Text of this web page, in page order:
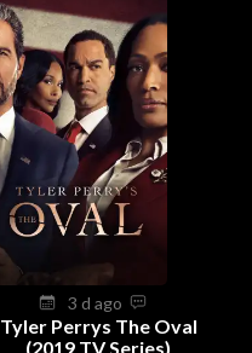
3 d ago
Tyler Perrys The Oval
(2019 TV Series)